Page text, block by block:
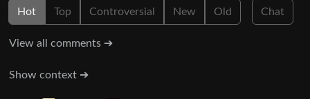
Hot Top Controversial New Old Chat
View all comments ➔
Show context ➔